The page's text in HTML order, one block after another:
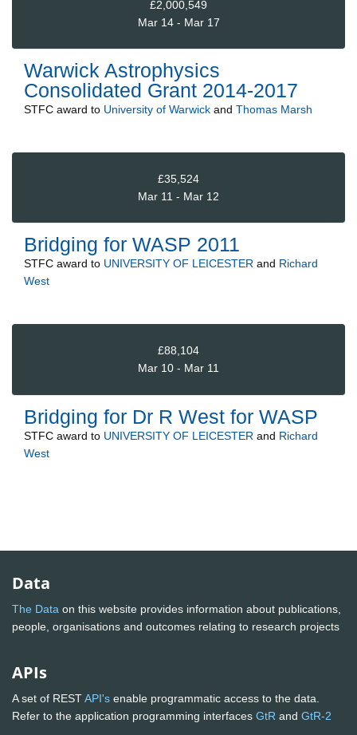
£2,000,549
Mar 14 - Mar 17
Warwick Astrophysics
Consolidated Grant 2014-2017
STFC award to University of Warwick and Thomas Marsh
£35,524
Mar 11 - Mar 12
Bridging for WASP 2011
STFC award to UNIVERSITY OF LEICESTER and Richard
West
£88,104
Mar 10 - Mar 11
Bridging for Dr R West for WASP
STFC award to UNIVERSITY OF LEICESTER and Richard
West
Data
The Data on this website provides information about publications,
people, organisations and outcomes relating to research projects
APIs
A set of RESTAPI's enable programmatic access to the data.
Refer to the application programming interfaces GtR and GtR-2